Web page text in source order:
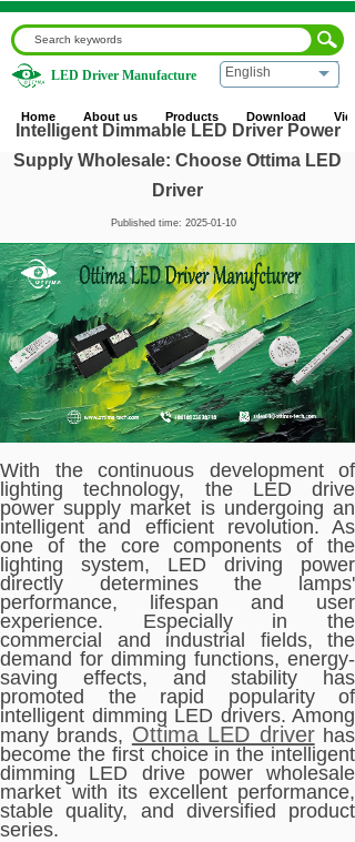
Home About us Products Download
English
LED Driver Manufacture
Home
Intelligent Dimmable LED
Driver
Intelligent Dimmable LED Driver Power
Supply Wholesale: Choose Ottima LED
Driver
Published time: 2025-01-10
With the continuous development of
lighting technology, the LED drive
power supply market is undergoing an
intelligent and efficient revolution. As
one of the core components of the
lighting system, LED driving power
directly determines the lamps'
performance, lifespan and user
experience. Especially in the
commercial and industrial fields, the
demand for dimming functions, energy-
saving effects, and stability has
promoted the rapid popularity of
intelligent dimming LED drivers. Among
many brands, Ottima LED driverhas
become the first choice in the intelligent
dimming LED drive power wholesale
market with its excellent performance,
stable quality, and diversified product
series.